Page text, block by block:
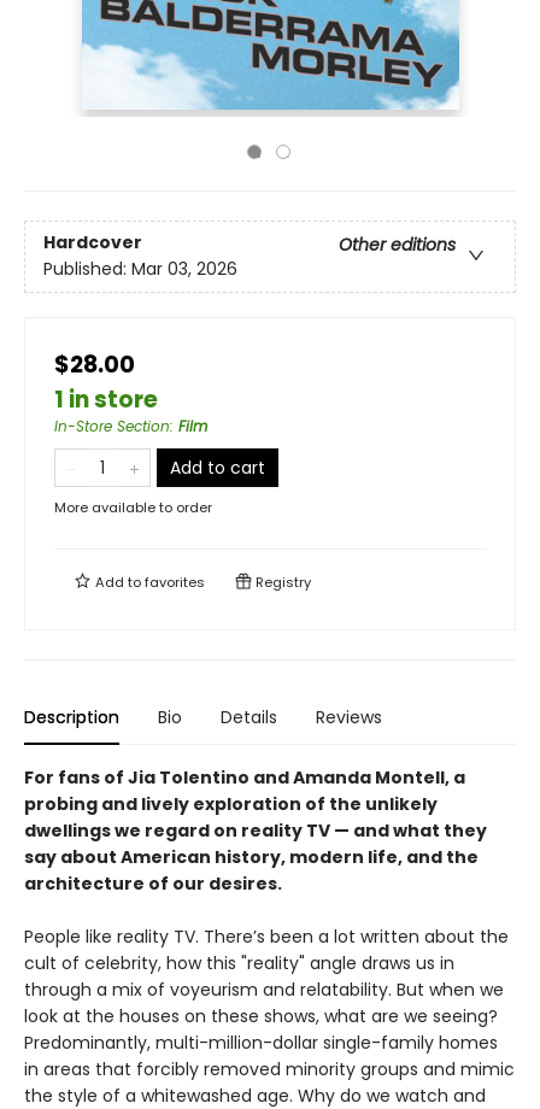
Hardcover
Other editions
Published: Mar 03, 2026
$28.00
1 in store
In-Store Section: Film
Add to cart
More available to order
Add tofavorites Registry
Description Bio Details Reviews
For fans of Jia Tolentino and Amanda Montell, a
probing and lively exploration of the unlikely
dwellings we regard on reality TV — and what they
say about American history, modern life, and the
architecture of our desires.
People like reality TV. There’s been a lot written about the
cult of celebrity, how this "reality" angle draws us in
through a mix of voyeurism and relatability. But when we
look at the houses on these shows, what are we seeing?
Predominantly, multi-million-dollar single-family homes
in areas that forcibly removed minority groups and mimic
the style of a whitewashed age. Why do we watch and